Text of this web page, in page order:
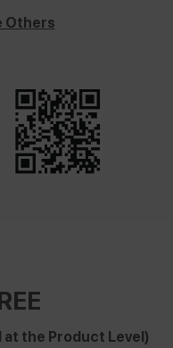
Others
the Product Level)